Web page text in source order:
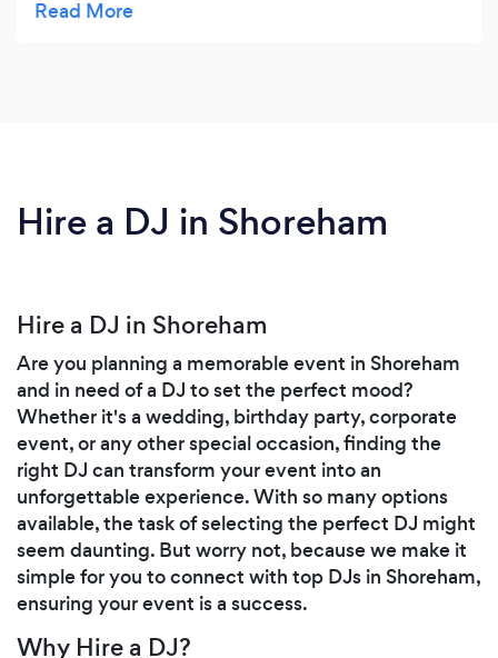
best time ever. Zoe asked lots about my daughter
would have no hesitation recommending her very
Hire a DJ in Shoreham
Hire a DJ in Shoreham
Are you planning a memorable event in Shoreham
and in need of a DJ to set the perfect mood?
Whether it's a wedding, birthday party, corporate
event, or any other special occasion, finding the
right DJ can transform your event into an
unforgettable experience. With so many options
available, the task of selecting the perfect DJ might
seem daunting. But worry not, because we make it
simple for you to connect with top DJs in Shoreham,
ensuring your event is a success.
Why Hire a DJ?